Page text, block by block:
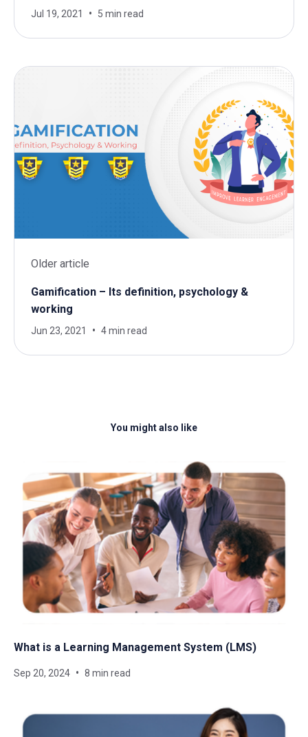
Jul 19, 2021 5 min read
Older article
Gamification – Its definition, psychology &
working
Jun 23, 2021 4 min read
You might also like
What is a Learning Management System​ (LMS)
Sep 20, 2024 8 min read